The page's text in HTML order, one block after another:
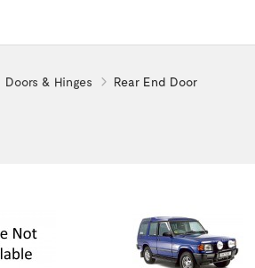
Doors & Hinges Rear End Door